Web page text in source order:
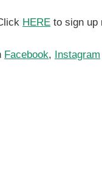
HERE to sign up
Facebook, Instagram